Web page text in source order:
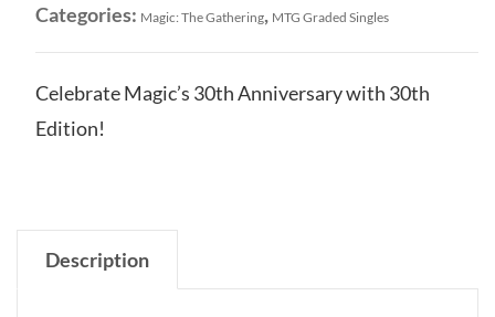
#0583
CGC
9
quantity
Categories: Magic: The Gathering, MTG Graded Singles
Celebrate Magic’s 30th Anniversary with 30th
Edition!
Description